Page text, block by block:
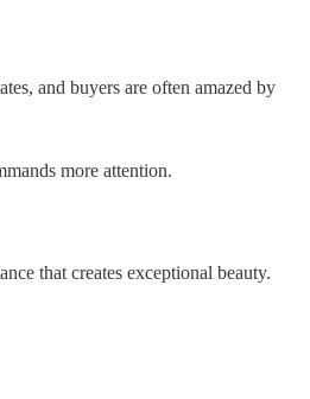
and buyers are often amazed by
more attention.
that creates exceptional beauty.